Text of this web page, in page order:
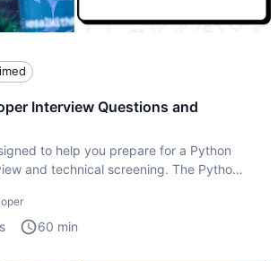
Interview Questions and
to help you prepare for a Python
and technical screening. The Python
60 min